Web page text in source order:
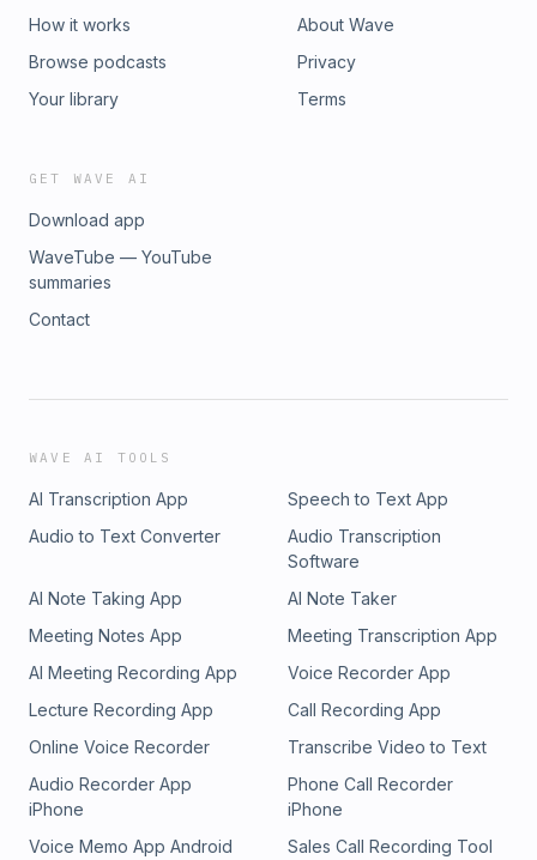
How it works
Browse podcasts
Your library
About Wave
Privacy
Terms
GET WAVE AI
Download app
WaveTube — YouTube
summaries
Contact
WAVE AI TOOLS
AI Transcription App
Speech to Text App
Audio to Text Converter
Audio Transcription
Software
AI Note Taking App
AI Note Taker
Meeting Notes App
Meeting Transcription App
AI Meeting Recording App
Voice Recorder App
Lecture Recording App
Call Recording App
Online Voice Recorder
Transcribe Video to Text
Audio Recorder App
iPhone
Phone Call Recorder
iPhone
Voice Memo App Android
Sales Call Recording Tool